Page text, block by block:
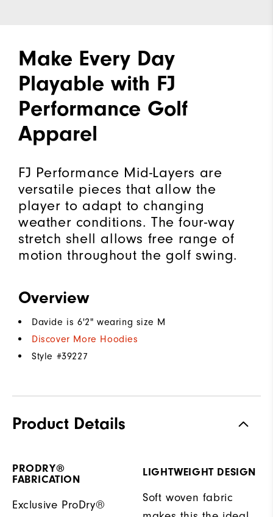
Make Every Day
Playable with FJ
Performance Golf
Apparel
FJ Performance Mid-Layers are
versatile pieces that allow the
player to adapt to changing
weather conditions. The four-way
stretch shell allows free range of
motion throughout the golf swing.
Overview
Davide is 6'2" wearing size M
Discover More Hoodies
Style #39227
Product Details
PRODRY®
FABRICATION
Exclusive ProDry®
LIGHTWEIGHT DESIGN
Soft woven fabric